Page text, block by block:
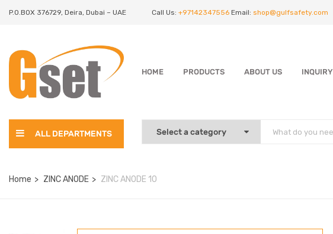
P.O.BOX 376729, Deira, Dubai – UAE Call Us: +97142347556 Email: shop@gulfsafety.com
HOME PRODUCTS ABOUT US INQUIRY
ALL DEPARTMENTS
Home ZINC ANODE ZINC ANODE 10